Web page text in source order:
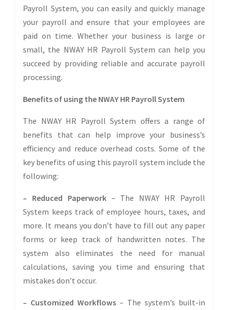
Payroll System, you can easily and quickly manage
your payroll and ensure that your employees are
paid on time. Whether your business is large or
small, the NWAY HR Payroll System can help you
succeed by providing reliable and accurate payroll
processing.
Benefits of using the NWAY HR Payroll System
The NWAY HR Payroll System offers a range of
benefits that can help improve your business’s
efficiency and reduce overhead costs. Some of the
key benefits of using this payroll system include the
following:
– Reduced Paperwork– The NWAY HR Payroll
System keeps track of employee hours, taxes, and
more. It means you don’t have to fill out any paper
forms or keep track of handwritten notes. The
system also eliminates the need for manual
calculations, saving you time and ensuring that
mistakes don’t occur.
– Customized Workflows – The system’s built-in